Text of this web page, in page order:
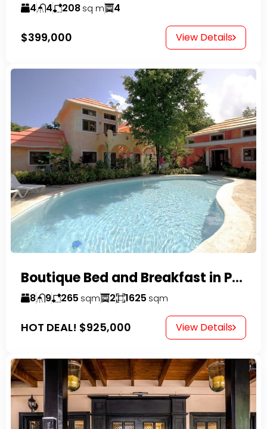
4 4 208 sq m 4
$399,000 View Details
Boutique Bed and Breakfast in Perla Marina
8 9 265 sqm 2 1625 sqm
HOT DEAL! $925,000 View Details